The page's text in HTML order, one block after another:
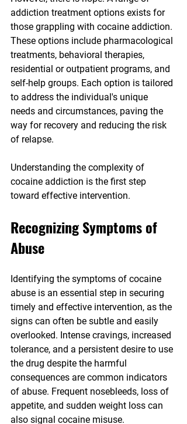
addiction treatment options exists for
those grappling with cocaine addiction.
These options include pharmacological
treatments, behavioral therapies,
residential or outpatient programs, and
self-help groups. Each option is tailored
to address the individual's unique
needs and circumstances, paving the
way for recovery and reducing the risk
of relapse.
Understanding the complexity of
cocaine addiction is the first step
toward effective intervention.
Recognizing Symptoms of
Abuse
Identifying the symptoms of cocaine
abuse is an essential step in securing
timely and effective intervention, as the
signs can often be subtle and easily
overlooked. Intense cravings, increased
tolerance, and a persistent desire to use
the drug despite the harmful
consequences are common indicators
of abuse. Frequent nosebleeds, loss of
appetite, and sudden weight loss can
also signal cocaine misuse.